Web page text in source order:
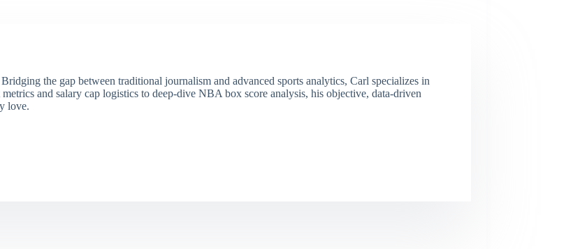
the gap between traditional journalism and advanced sports analytics, Carl specializes in
and salary cap logistics to deep-dive NBA box score analysis, his objective, data-driven
love.